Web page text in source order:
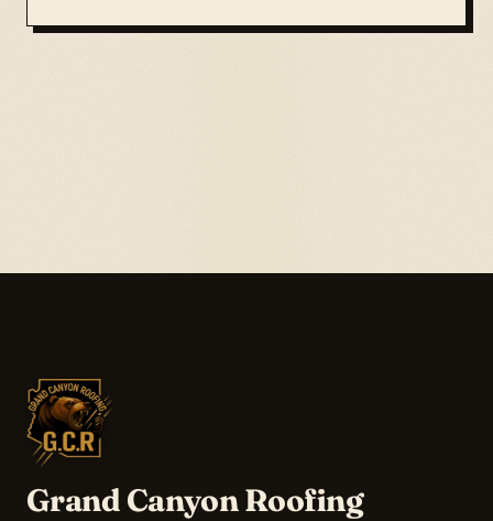
Grand Canyon Roofing